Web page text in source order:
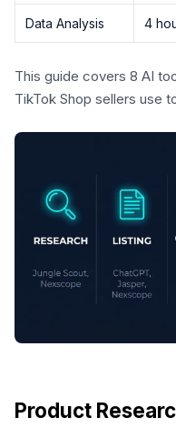
Data Analysis 4
This guide covers 8 AI
TikTok Shop sellers use
Product